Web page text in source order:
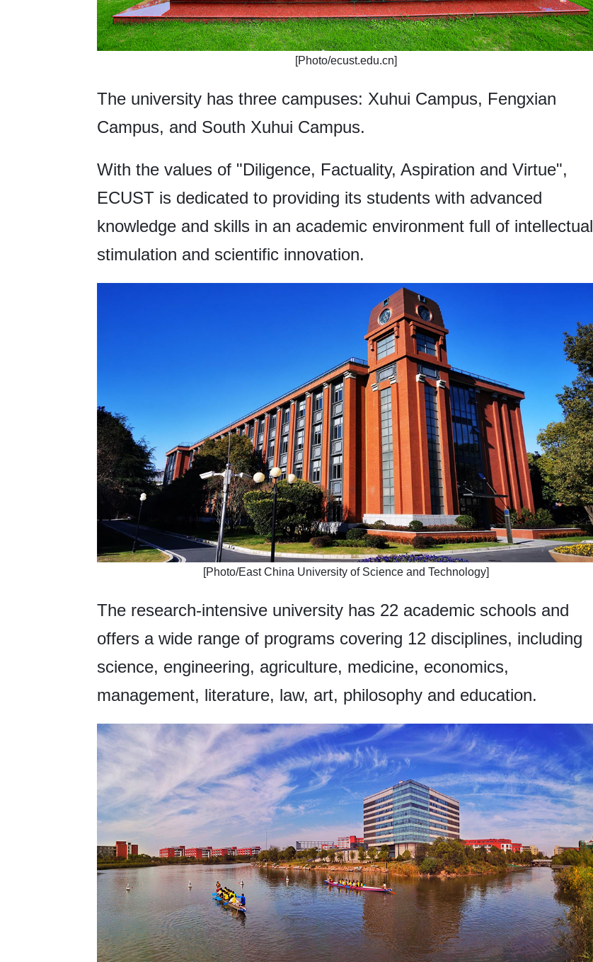
[Photo/ecust.edu.cn]
The university has three campuses: Xuhui Campus, Fengxian
Campus, and South Xuhui Campus.
With the values of "Diligence, Factuality, Aspiration and Virtue",
ECUST is dedicated to providing its students with advanced
knowledge and skills in an academic environment full of intellectual
stimulation and scientific innovation.
​[Photo/East China University of Science and Technology]
The research-intensive university has 22 academic schools and
offers a wide range of programs covering 12 disciplines, including
science, engineering, agriculture, medicine, economics,
management, literature, law, art, philosophy and education.